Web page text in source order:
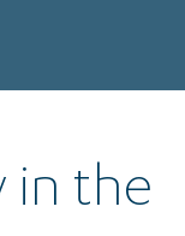
in the